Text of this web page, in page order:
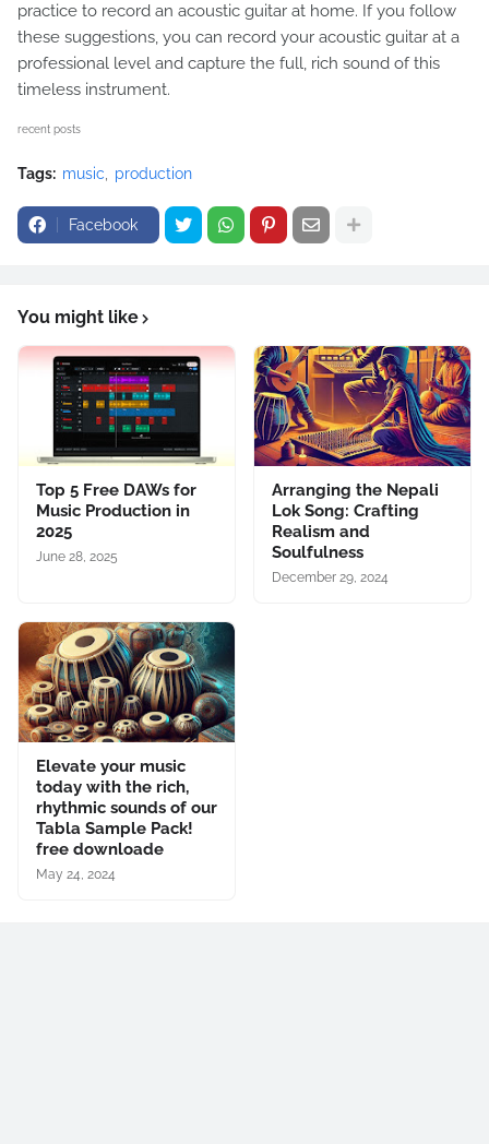
practice to record an acoustic guitar at home. If you follow
these suggestions, you can record your acoustic guitar at a
professional level and capture the full, rich sound of this
timeless instrument.
recent posts
Tags: music production
Facebook
You might like
Top 5 Free DAWs for
Music Production in
2025
June 28, 2025
Arranging the Nepali
Lok Song: Crafting
Realism and
Soulfulness
December 29, 2024
Elevate your music
today with the rich,
rhythmic sounds of our
Tabla Sample Pack!
free downloade
May 24, 2024